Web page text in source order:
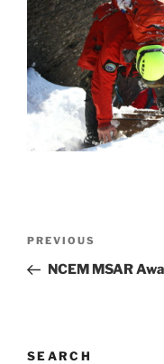
Previous
Post
PREVIOUS
NCEM MSAR
SEARCH